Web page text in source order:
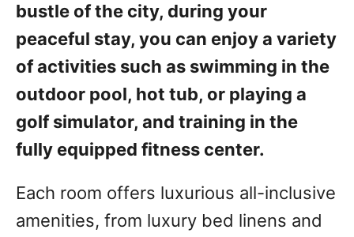
bustle of the city, during your
peaceful stay, you can enjoy a variety
of activities such as swimming in the
outdoor pool, hot tub, or playing a
golf simulator, and training in the
fully equipped fitness center.
Each room offers luxurious all-inclusive
amenities, from luxury bed linens and